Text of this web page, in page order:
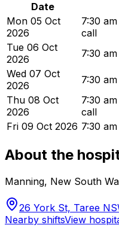
Date
Mon 05 Oct
2026
7:30
call
Tue 06 Oct
2026
7:30
Wed 07 Oct
2026
7:30
Thu 08 Oct
2026
7:30
call
Fri 09 Oct 2026 7:30
About the
Manning, New South
26 York St, Taree
Nearby shiftsView